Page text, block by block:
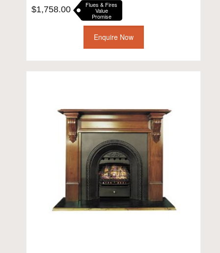
$1,758.00 Flues & Fires
Value
Promise
Enquire Now